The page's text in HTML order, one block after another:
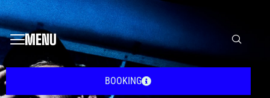
MENU
BOOKING